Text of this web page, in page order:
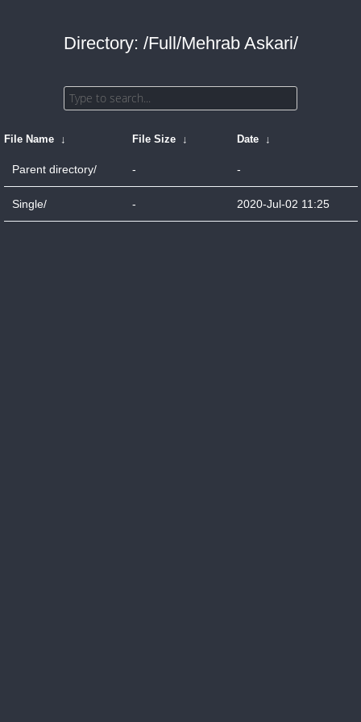
Directory: /Full/Mehrab Askari/
File Name ↓ File Size ↓ Date ↓
Parent directory/ - -
Single/ - 2020-Jul-02 11:25